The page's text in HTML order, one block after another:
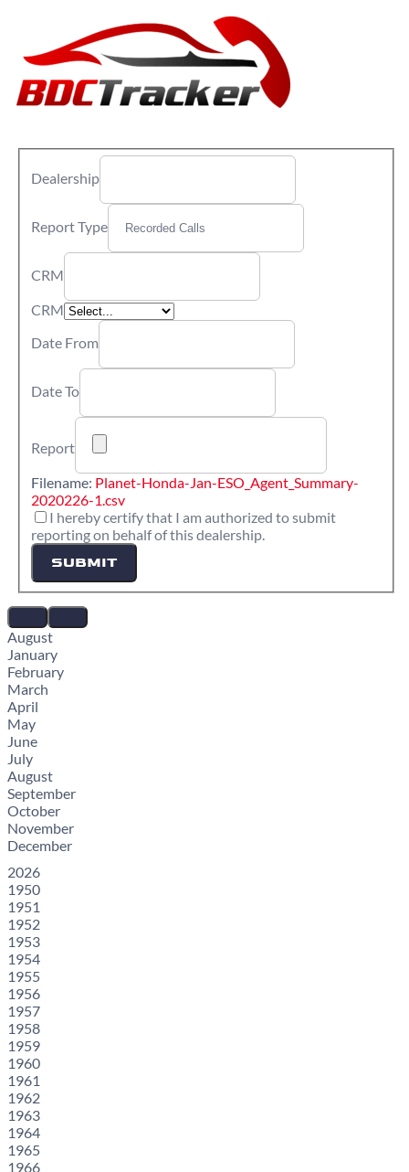
Dealership
Report Type
CRM
CRM
Date From
Date To
Report
Filename: Planet-Honda-Jan-ESO_Agent_Summary-
2020226-1.csv
I hereby certify that I am authorized to submit
reporting on behalf of this dealership.
SUBMIT
August
January
February
March
April
May
June
July
August
September
October
November
December
2026
1950
1951
1952
1953
1954
1955
1956
1957
1958
1959
1960
1961
1962
1963
1964
1965
1966